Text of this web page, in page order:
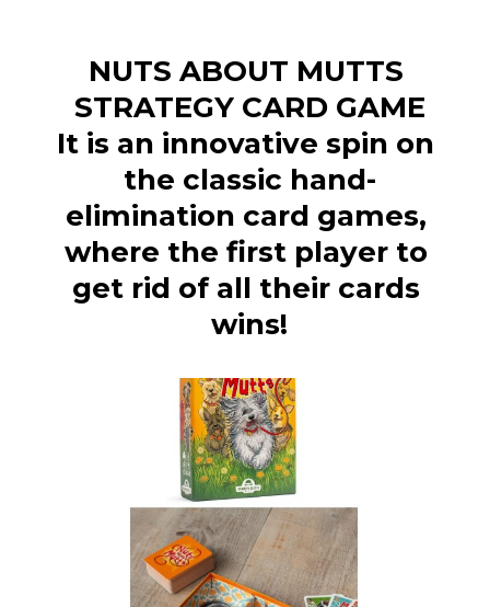
NUTS ABOUT MUTTS
STRATEGY CARD GAME
It is an innovative spin on
the classic hand-
elimination card games,
where the first player to
get rid of all their cards
wins!